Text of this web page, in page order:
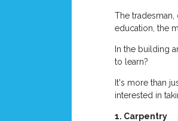
The
education, the
In the building
to learn?
It's more than
interested in
1. Carpentry